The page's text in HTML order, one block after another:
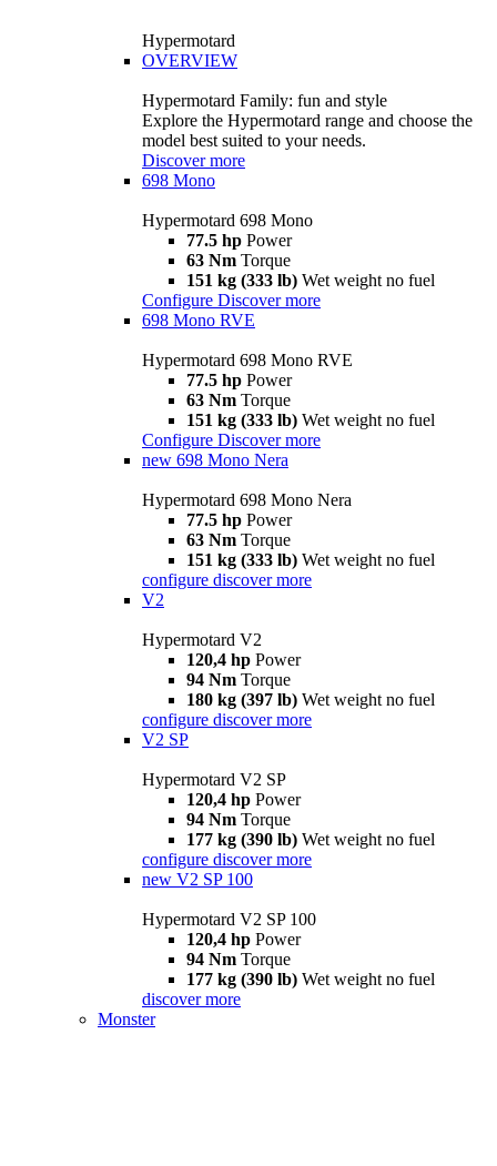
Hypermotard
OVERVIEW
Hypermotard Family: fun and style
Explore the Hypermotard range and choose the
model best suited to your needs.
Discover more
698 Mono
Hypermotard 698 Mono
77.5 hp Power
63 Nm Torque
151 kg (333 lb) Wet weight no fuel
Configure Discover more
698 Mono RVE
Hypermotard 698 Mono RVE
77.5 hp Power
63 Nm Torque
151 kg (333 lb) Wet weight no fuel
Configure Discover more
new 698 Mono Nera
Hypermotard 698 Mono Nera
77.5 hp Power
63 Nm Torque
151 kg (333 lb) Wet weight no fuel
configure discover more
V2
Hypermotard V2
120,4 hp Power
94 Nm Torque
180 kg (397 lb) Wet weight no fuel
configure discover more
V2 SP
Hypermotard V2 SP
120,4 hp Power
94 Nm Torque
177 kg (390 lb) Wet weight no fuel
configure discover more
new V2 SP 100
Hypermotard V2 SP 100
120,4 hp Power
94 Nm Torque
177 kg (390 lb) Wet weight no fuel
discover more
Monster